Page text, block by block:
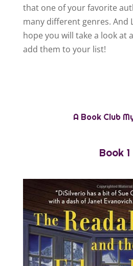
that one of your favorite
many different genres. And
hope you will take a look at
add them to your list!
A Book Club
Book 1